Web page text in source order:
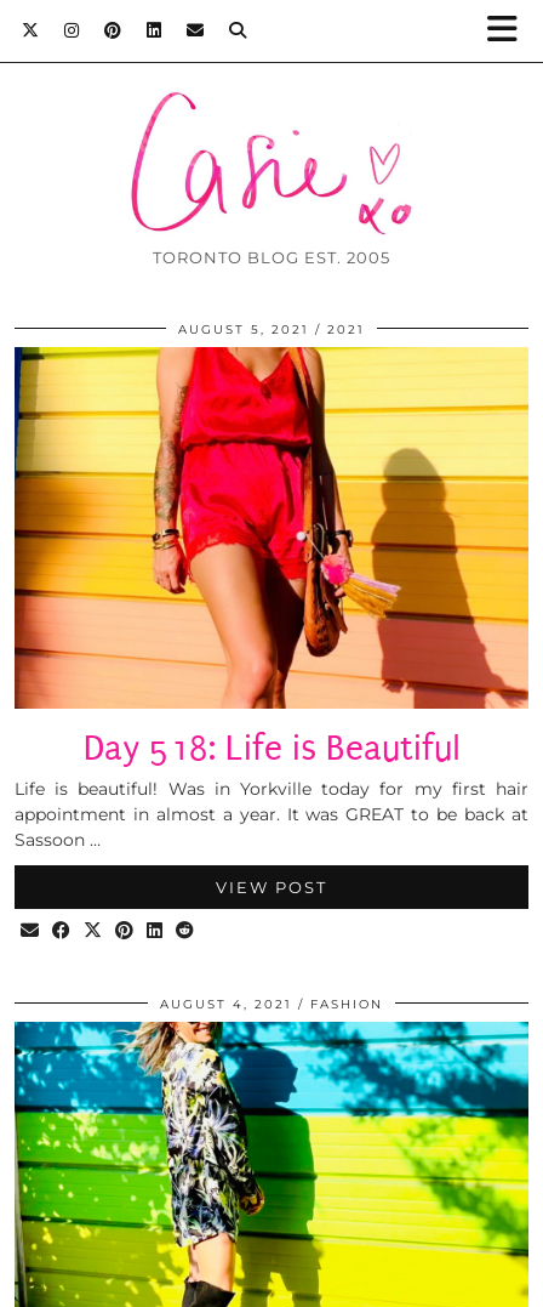
TORONTO BLOG EST. 2005
AUGUST 5, 2021 2021
Day 518: Life is Beautiful
Life is beautiful! Was in Yorkville today for my first hair
appointment in almost a year. It was GREAT to be back at
Sassoon …
VIEW POST
AUGUST 4, 2021 FASHION